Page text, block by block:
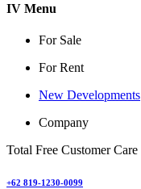
IV Menu
For Sale
For Rent
New Developments
Company
Total Free Customer Care
+62 819-1230-0099